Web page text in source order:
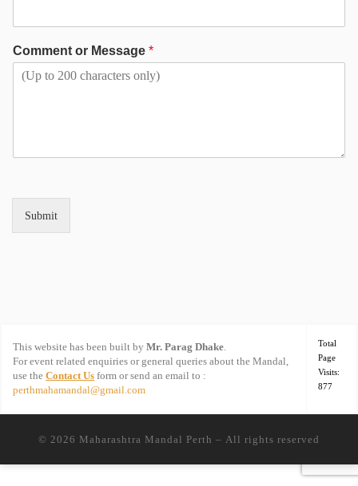
Comment or Message *
Submit
This website has been built byMr. Parag Dhake
For event related enquiries or general queries about the Mandal,
use theContact Us form or send an email to :
perthmahamandal@gmail.com
Total
Page
Visits:
877
© 2026 Maharashtra Mandal Perth – All rights reserved